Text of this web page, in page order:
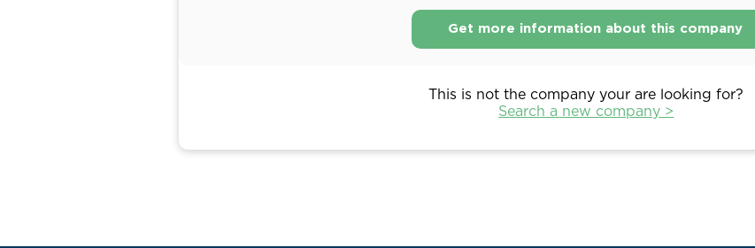
Get more information about this company
This is not the company your are looking for?
Search a new company >